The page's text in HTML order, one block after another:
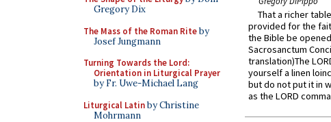
Gregory Dix
The Mass of the Roman Riteby
Josef Jungmann
Turning Towards the Lord:
Orientation in Liturgical Prayer
by Fr. Uwe-Michael Lang
Liturgical Latinby Christine
Mohrmann
That a richer
provided for the
the Bible be
Sacrosanctum
translation)The
yourself a linen
but do not put it in
as the LORD